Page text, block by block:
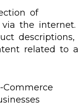
of
via the internet.
descriptions,
related to a